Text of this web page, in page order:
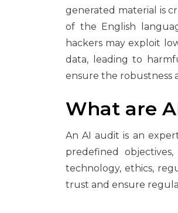
generated material is
of the English
hackers may exploit
data, leading to
ensure the robustness
What are
An AI audit is an
predefined
technology, ethics,
trust and ensure